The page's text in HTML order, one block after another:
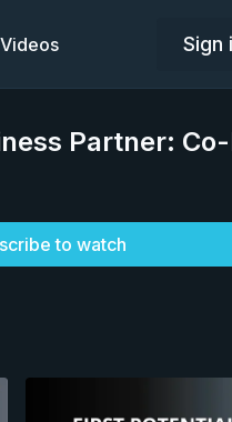
Videos Sign
Partner:
to watch